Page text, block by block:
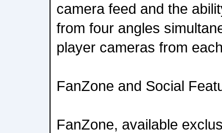
camera feed and the
from four angles
player cameras from
FanZone and Social
FanZone, available